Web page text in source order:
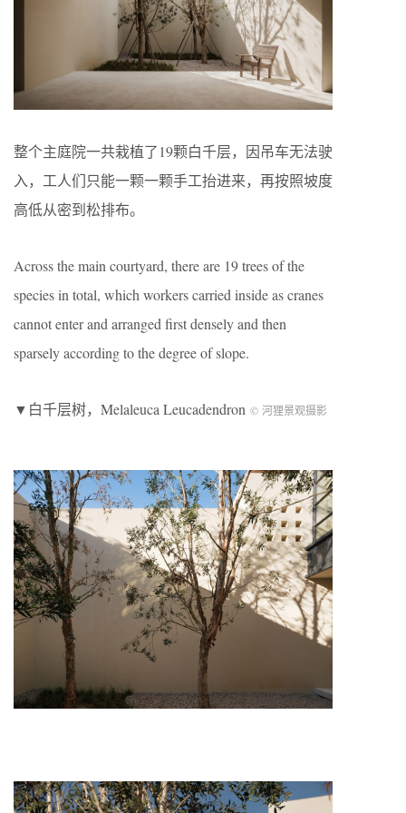
整个主庭院一共栽植了19颗白千层，因吊车无法驶
入，工人们只能一颗一颗手工抬进来，再按照坡度
高低从密到松排布。
Across the main courtyard, there are 19 trees of the
species in total, which workers carried inside as cranes
cannot enter and arranged first densely and then
sparsely according to the degree of slope.
▼白千层树，Melaleuca Leucadendron © 河狸景观摄影